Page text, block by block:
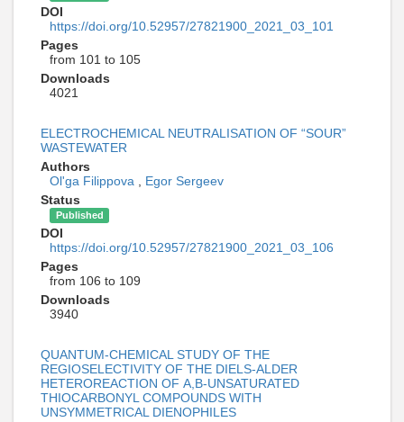
DOI
https://doi.org/10.52957/27821900_2021_03_101
Pages
from 101 to 105
Downloads
4021
ELECTROCHEMICAL NEUTRALISATION OF “SOUR”
WASTEWATER
Authors
Ol'ga Filippova
Egor Sergeev
Status
Published
DOI
https://doi.org/10.52957/27821900_2021_03_106
Pages
from 106 to 109
Downloads
3940
QUANTUM-CHEMICAL STUDY OF THE
REGIOSELECTIVITY OF THE DIELS-ALDER
HETEROREACTION OF Α,Β-UNSATURATED
THIOCARBONYL COMPOUNDS WITH
UNSYMMETRICAL DIENOPHILES